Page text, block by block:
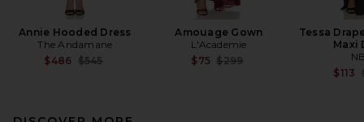
Annie Hooded Dress
The Andamane
$486 Previous price:
$545
Amouage Gown
L'Academie
$75 Previous price:
$299
Tessa
Maxi
$113